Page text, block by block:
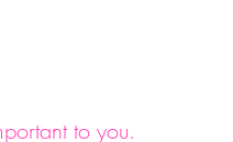
to you.